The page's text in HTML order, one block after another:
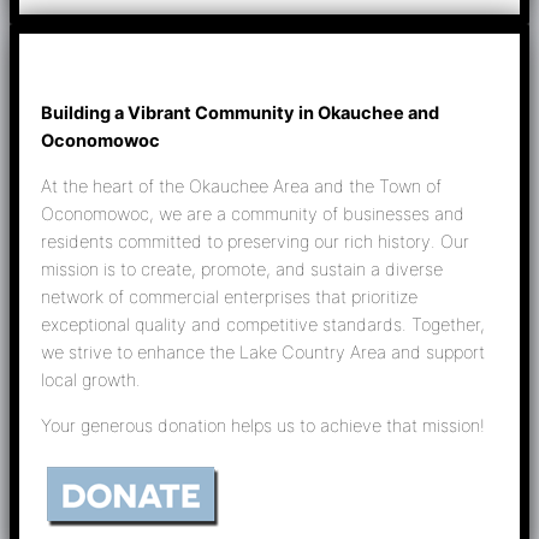
Building a Vibrant Community in Okauchee and
Oconomowoc
At the heart of the Okauchee Area and the Town of
Oconomowoc, we are a community of businesses and
residents committed to preserving our rich history. Our
mission is to create, promote, and sustain a diverse
network of commercial enterprises that prioritize
exceptional quality and competitive standards. Together,
we strive to enhance the Lake Country Area and support
local growth.
Your generous donation helps us to achieve that mission!